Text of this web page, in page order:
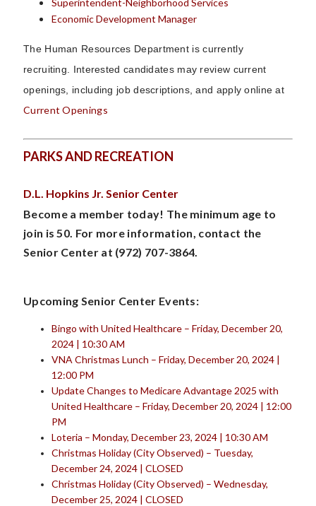
Economic Development Manager
The Human Resources Department is currently
recruiting. Interested candidates may review current
openings, including job descriptions, and apply online at
Current Openings
PARKS AND RECREATION
D.L. Hopkins Jr. Senior Center
Become a member today! The minimum age to
join is 50. For more information, contact the
Senior Center at (972) 707-3864.
Upcoming Senior Center Events:
Bingo with United Healthcare – Friday, December 20,
2024 | 10:30 AM
VNA Christmas Lunch – Friday, December 20, 2024 |
12:00 PM
Update Changes to Medicare Advantage 2025 with
United Healthcare – Friday, December 20, 2024 | 12:00
PM
Loteria – Monday, December 23, 2024 | 10:30 AM
Christmas Holiday (City Observed) – Tuesday,
December 24, 2024 | CLOSED
Christmas Holiday (City Observed) – Wednesday,
December 25, 2024 | CLOSED